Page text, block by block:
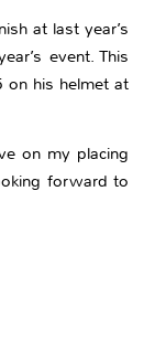
at last year’s
event. This
on his helmet at
on my placing
forward to